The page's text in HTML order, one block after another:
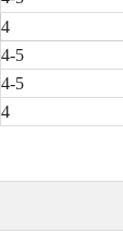
4
4-5
4-5
4